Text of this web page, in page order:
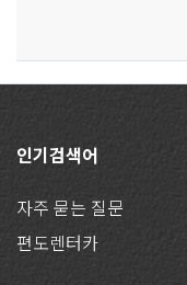
인기검색어
자주 묻는 질문
편도렌터카